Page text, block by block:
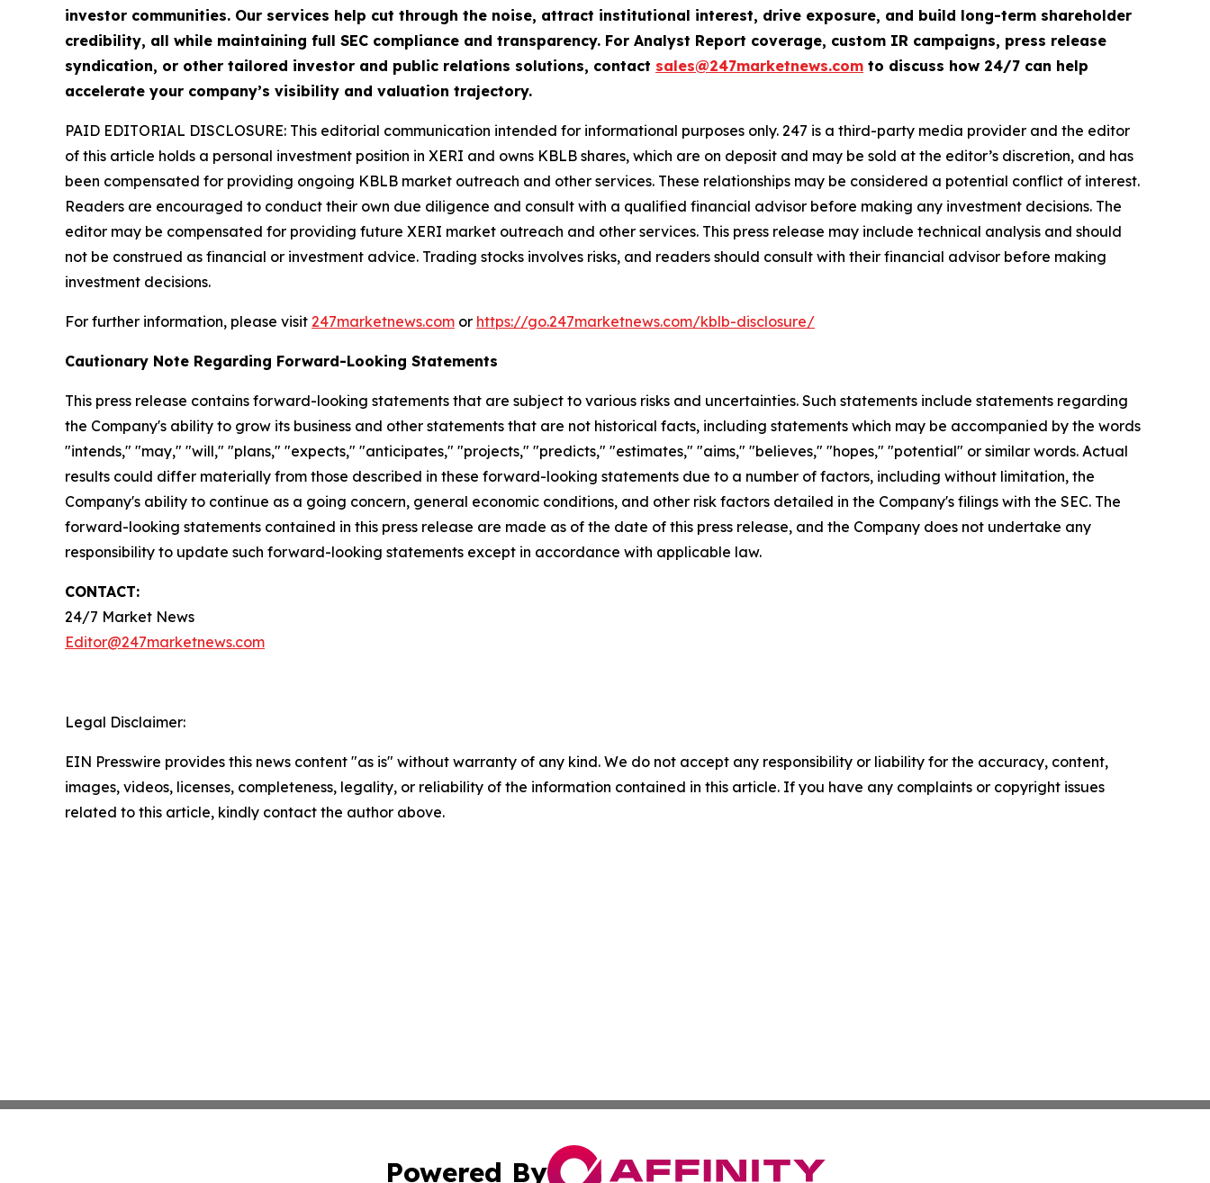
investor communities. Our services help cut through the noise, attract institutional interest, drive exposure, and build long-term shareholder
credibility, all while maintaining full SEC compliance and transparency. For Analyst Report coverage, custom IR campaigns, press release
syndication, or other tailored investor and public relations solutions, contact sales@247marketnews.com to discuss how 24/7 can help
accelerate your company’s visibility and valuation trajectory.
PAID EDITORIAL DISCLOSURE: This editorial communication intended for informational purposes only. 247 is a third-party media provider and the editor
of this article holds a personal investment position in XERI and owns KBLB shares, which are on deposit and may be sold at the editor’s discretion, and has
been compensated for providing ongoing KBLB market outreach and other services. These relationships may be considered a potential conflict of interest.
Readers are encouraged to conduct their own due diligence and consult with a qualified financial advisor before making any investment decisions. The
editor may be compensated for providing future XERI market outreach and other services. This press release may include technical analysis and should
not be construed as financial or investment advice. Trading stocks involves risks, and readers should consult with their financial advisor before making
investment decisions.
For further information, please visit 247marketnews.com or https://go.247marketnews.com/kblb-disclosure/
Cautionary Note Regarding Forward-Looking Statements
This press release contains forward-looking statements that are subject to various risks and uncertainties. Such statements include statements regarding
the Company's ability to grow its business and other statements that are not historical facts, including statements which may be accompanied by the words
"intends," "may," "will," "plans," "expects," "anticipates," "projects," "predicts," "estimates," "aims," "believes," "hopes," "potential" or similar words. Actual
results could differ materially from those described in these forward-looking statements due to a number of factors, including without limitation, the
Company's ability to continue as a going concern, general economic conditions, and other risk factors detailed in the Company's filings with the SEC. The
forward-looking statements contained in this press release are made as of the date of this press release, and the Company does not undertake any
responsibility to update such forward-looking statements except in accordance with applicable law.
CONTACT:
24/7 Market News
Editor@247marketnews.com
Legal Disclaimer:
EIN Presswire provides this news content "as is" without warranty of any kind. We do not accept any responsibility or liability for the accuracy, content,
images, videos, licenses, completeness, legality, or reliability of the information contained in this article. If you have any complaints or copyright issues
related to this article, kindly contact the author above.
Powered By